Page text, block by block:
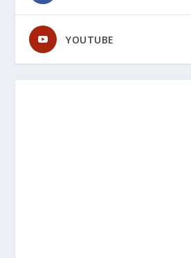
YOUTUBE